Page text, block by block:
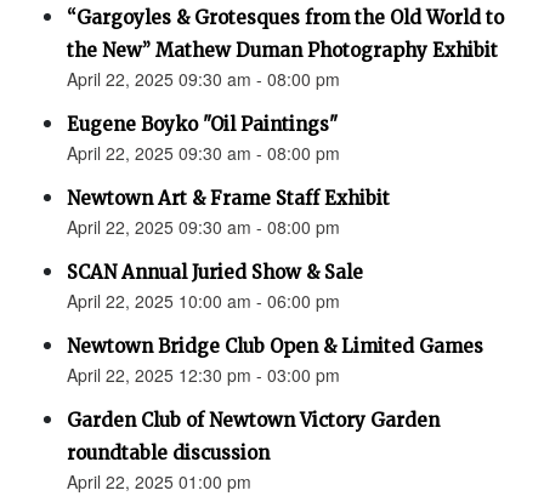
“Gargoyles & Grotesques from the Old World to
the New” Mathew Duman Photography Exhibit
April 22, 2025 09:30 am - 08:00 pm
Eugene Boyko "Oil Paintings"
April 22, 2025 09:30 am - 08:00 pm
Newtown Art & Frame Staff Exhibit
April 22, 2025 09:30 am - 08:00 pm
SCAN Annual Juried Show & Sale
April 22, 2025 10:00 am - 06:00 pm
Newtown Bridge Club Open & Limited Games
April 22, 2025 12:30 pm - 03:00 pm
Garden Club of Newtown Victory Garden
roundtable discussion
April 22, 2025 01:00 pm